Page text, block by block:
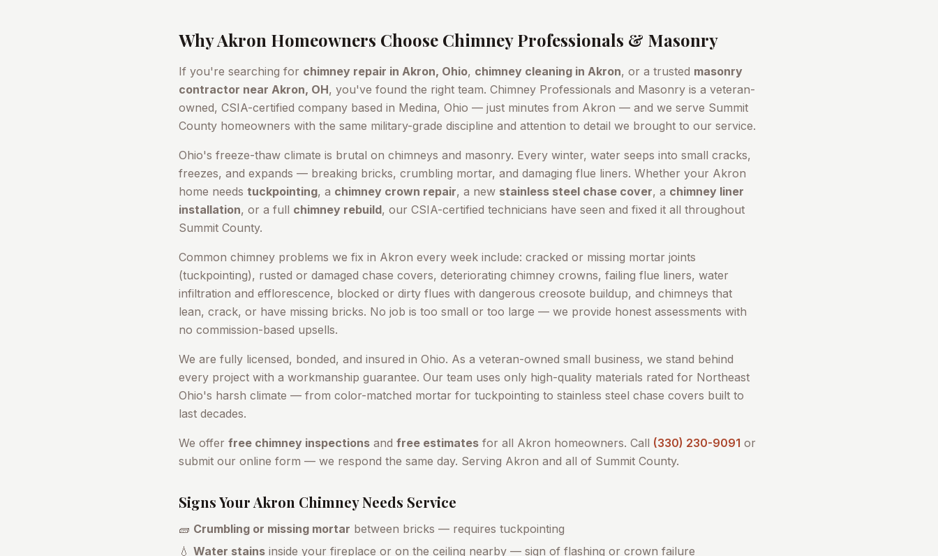
WhyAkron Homeowners Choose Chimney Professionals & Masonry
If you're searching for chimney repair in Akron, Ohio, chimney cleaning in Akron, or a trusted masonry
contractor near Akron, OH, you've found the right team. Chimney Professionals and Masonry is a veteran-
owned, CSIA-certified company based in Medina, Ohio — just minutes from Akron — and we serve Summit
County homeowners with the same military-grade discipline and attention to detail we brought to our service.
Ohio's freeze-thaw climate is brutal on chimneys and masonry. Every winter, water seeps into small cracks,
freezes, and expands — breaking bricks, crumbling mortar, and damaging flue liners. Whether your Akron
home needs tuckpointing, a chimney crown repair, a new stainless steel chase cover, a chimney liner
installation, or a full chimney rebuild, our CSIA-certified technicians have seen and fixed it all throughout
Summit County.
Common chimney problems we fix in Akron every week include: cracked or missing mortar joints
(tuckpointing), rusted or damaged chase covers, deteriorating chimney crowns, failing flue liners, water
infiltration and efflorescence, blocked or dirty flues with dangerous creosote buildup, and chimneys that
lean, crack, or have missing bricks. No job is too small or too large — we provide honest assessments with
no commission-based upsells.
We are fully licensed, bonded, and insured in Ohio. As a veteran-owned small business, we stand behind
every project with a workmanship guarantee. Our team uses only high-quality materials rated for Northeast
Ohio's harsh climate — from color-matched mortar for tuckpointing to stainless steel chase covers built to
last decades.
We offer free chimney inspections and free estimates for all Akron homeowners. Call (330) 230-9091 or
submit our online form — we respond the same day. Serving Akron and all of Summit County.
Signs YourAkron Chimney Needs Service
🧱 Crumbling or missing mortar between bricks — requires tuckpointing
💧 Water stains inside your fireplace or on the ceiling nearby — sign of flashing or crown failure